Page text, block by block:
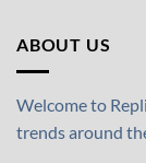
ABOUT US
Welcome to
trends around